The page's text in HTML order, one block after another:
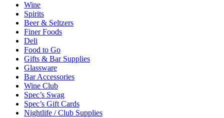
Wine
Spirits
Beer & Seltzers
Finer Foods
Deli
Food to Go
Gifts & Bar Supplies
Glassware
Bar Accessories
Wine Club
Spec’s Swag
Spec’s Gift Cards
Nightlife / Club Supplies